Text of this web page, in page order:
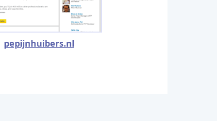
pepijnhuibers.nl